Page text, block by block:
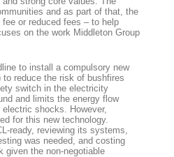
and as part of that, the
or reduced fees – to help
on the work Middleton Group
to install a compulsory new
reduce the risk of bushfires
switch in the electricity
and limits the energy flow
shocks. However,
for this new technology.
ready, reviewing its systems,
was needed, and costing
given the non-negotiable